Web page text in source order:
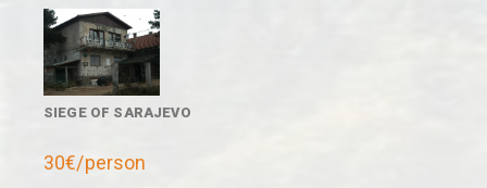
SIEGE OF SARAJEVO
30€/person